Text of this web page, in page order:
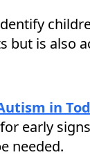
is also
in
early
needed.